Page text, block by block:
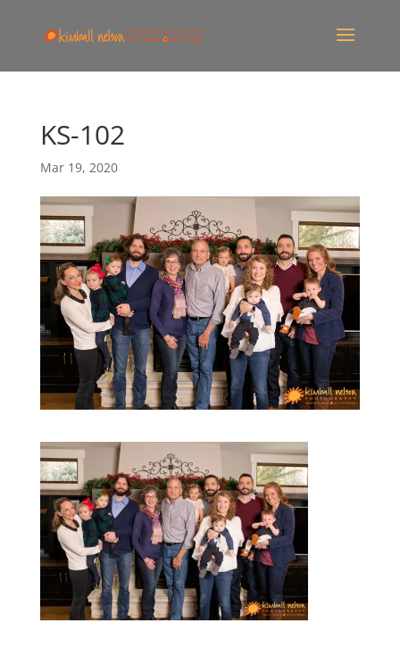
KS-102
Mar 19, 2020